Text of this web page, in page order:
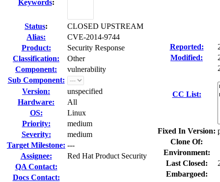
Keywords:
Status:
CLOSED UPSTREAM
Alias:
CVE-2014-9744
Product:
Security Response
Classification:
Other
Component:
vulnerability
Sub Component:
Version:
unspecified
Hardware:
All
OS:
Linux
Priority:
medium
Severity:
medium
Target Milestone: ---
Assignee:
Red Hat Product Security
QA Contact:
Docs Contact:
Reported:
Modified:
CC List:
Fixed In Version:
Clone Of:
Environment:
Last Closed:
Embargoed: